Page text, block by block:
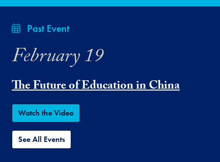
Past Event
February 19
The Future of Education in China
Watch the Video
See All Events